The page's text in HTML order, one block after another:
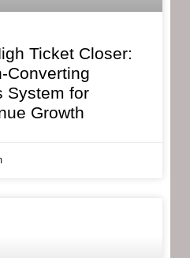
Ticket Closer:
Converting
System for
Growth